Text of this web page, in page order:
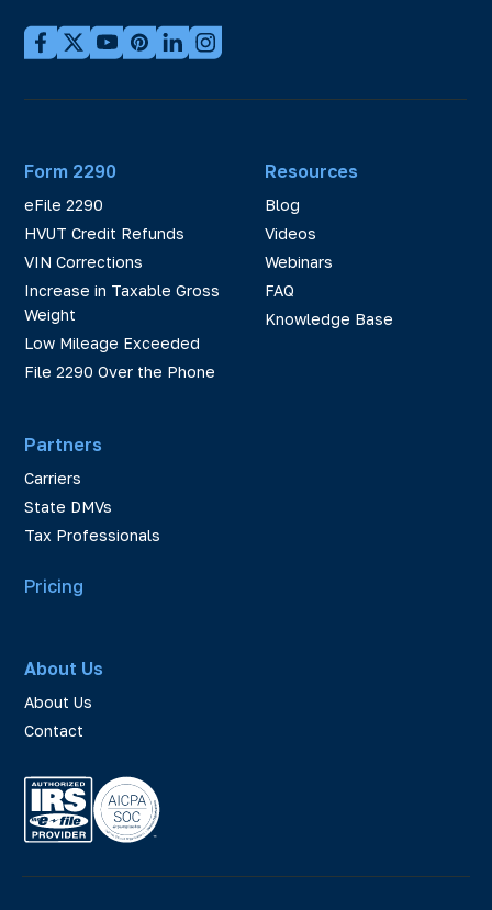
Form 2290
eFile 2290
HVUT Credit Refunds
VIN Corrections
Increase in Taxable Gross
Weight
Low Mileage Exceeded
File 2290 Over the Phone
Partners
Carriers
State DMVs
Tax Professionals
Resources
Blog
Videos
Webinars
FAQ
Knowledge Base
Pricing
About Us
About Us
Contact